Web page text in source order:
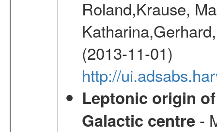
Roland,Krause,
(2013-11-01)
http://
Leptonic origin
Galactic centre-